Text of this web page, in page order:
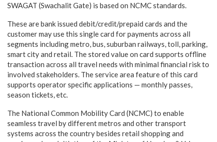
SWAGAT (Swachalit Gate) is based on NCMC standards.
These are bank issued debit/credit/prepaid cards and the
customer may use this single card for payments across all
segments including metro, bus, suburban railways, toll, parking,
smart city and retail. The stored value on card supports offline
transaction across all travel needs with minimal financial risk to
involved stakeholders. The service area feature of this card
supports operator specific applications — monthly passes,
season tickets, etc.
The National Common Mobility Card (NCMC) to enable
seamless travel by different metros and other transport
systems across the country besides retail shopping and